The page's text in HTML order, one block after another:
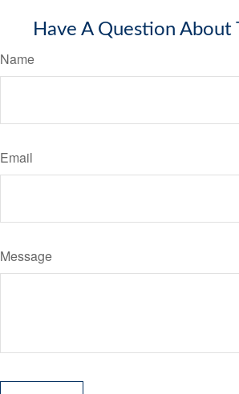
Have A Question About
Name
Email
Message